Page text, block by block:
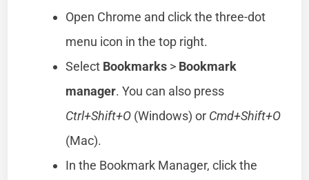
Open Chrome and click the three-dot
menu icon in the top right.
Select Bookmarks > Bookmark
manager. You can also press
Ctrl+Shift+O (Windows) or Cmd+Shift+O
(Mac).
In the Bookmark Manager, click the